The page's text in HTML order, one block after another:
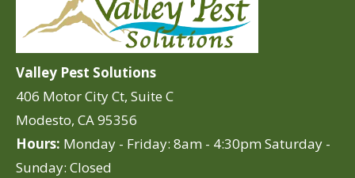
Valley Pest Solutions
406 Motor City Ct, Suite C
Modesto, CA 95356
Hours: Monday - Friday: 8am - 4:30pm Saturday -
Sunday: Closed